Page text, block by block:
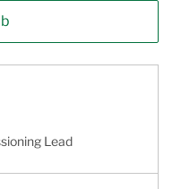
Lead